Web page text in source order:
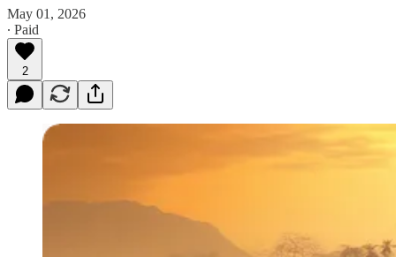
May 01, 2026
∙ Paid
2